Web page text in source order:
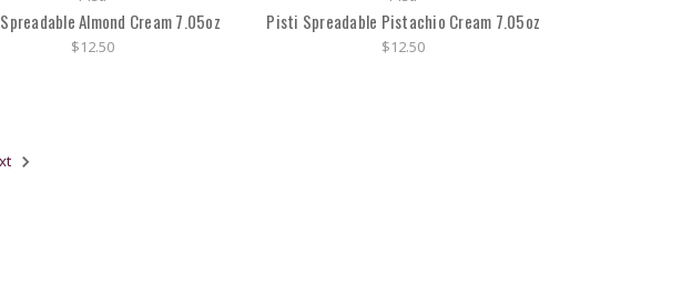
Almond Cream 7.05oz
$12.50
Pisti Spreadable Pistachio Cream 7.05oz
$12.50